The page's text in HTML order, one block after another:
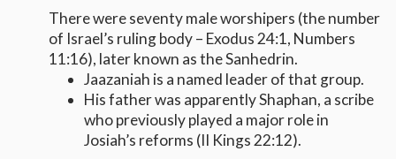
There were seventy male worshipers (the number
of Israel’s ruling body – Exodus 24:1, Numbers
11:16), later known as the Sanhedrin.
Jaazaniah is a named leader of that group.
His father was apparently Shaphan, a scribe
who previously played a major role in
Josiah’s reforms (II Kings 22:12).